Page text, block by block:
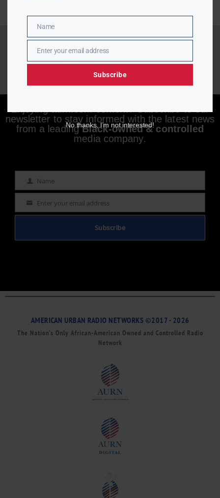
newsletter to stay informed with the latest news
from a leadingBlack-owned & controlled
media company.
Name Name
Email Enter your email address
Subscribe
AMERICAN URBAN RADIO NETWORKS ©2017 - 2026
The Nation’s Only African-American Owned and Controlled Radio
Network
Name
Name
EmailEnter your email address
Subscribe
No thanks, I’m not interested!